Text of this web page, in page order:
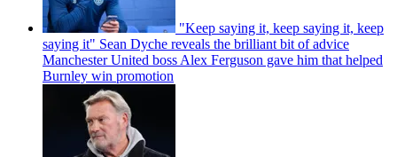
"Keep saying it, keep saying it, keep
saying it" Sean Dyche reveals the brilliant bit of advice
Manchester United boss Alex Ferguson gave him that helped
Burnley win promotion